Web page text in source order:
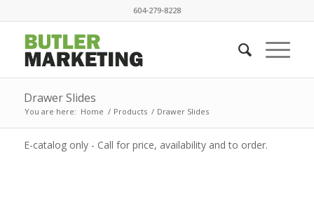
604-279-8228
Drawer Slides
You are here: Home / Products / Drawer Slides
E-catalog only - Call for price, availability and to order.